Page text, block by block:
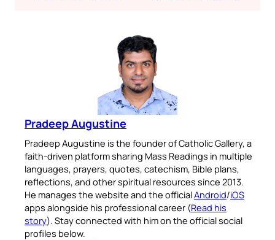
Pradeep Augustine
Pradeep Augustine is the founder of Catholic Gallery, a
faith-driven platform sharing Mass Readings in multiple
languages, prayers, quotes, catechism, Bible plans,
reflections, and other spiritual resources since 2013.
He manages the website and the officialAndroid/iOS
apps alongside his professional career (Read his
story). Stay connected with him on the official social
profiles below.